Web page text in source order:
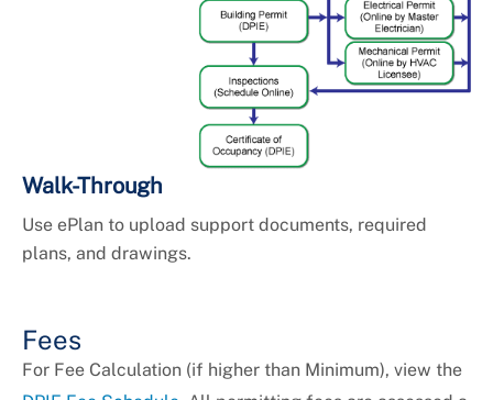
Walk-Through
Use ePlan to upload support documents, required
plans, and drawings.
Fees
For Fee Calculation (if higher than Minimum), view the